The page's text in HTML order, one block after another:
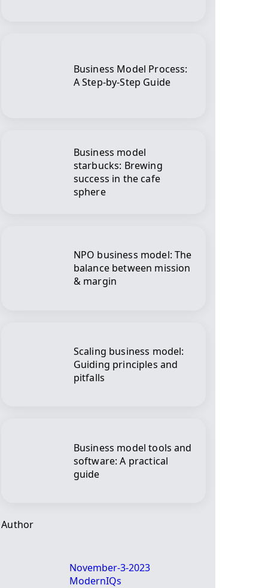
Business Model Process:
A Step-by-Step Guide
Business model
starbucks: Brewing
success in the cafe
sphere
NPO business model: The
balance between mission
& margin
Scaling business model:
Guiding principles and
pitfalls
Business model tools and
software: A practical
guide
Author
November-3-2023
ModernIQs